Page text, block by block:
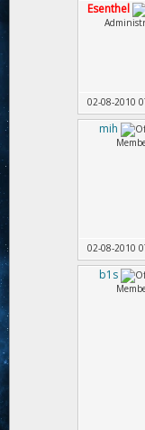
Esenthel
02-08-2010
mih
02-08-2010
b1s